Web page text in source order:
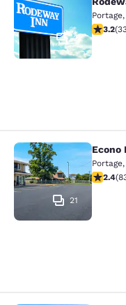
2
Portage,
3.183.2(
Econo Lodge
21
Econo
Portage,
2.352.4(